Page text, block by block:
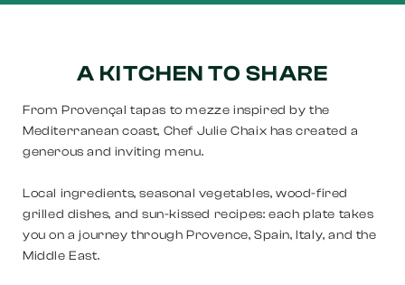
A KITCHEN TO SHARE
From Provençal tapas to mezze inspired by the
Mediterranean coast, Chef Julie Chaix has created a
generous and inviting menu.
Local ingredients, seasonal vegetables, wood-fired
grilled dishes, and sun-kissed recipes: each plate takes
you on a journey through Provence, Spain, Italy, and the
Middle East.